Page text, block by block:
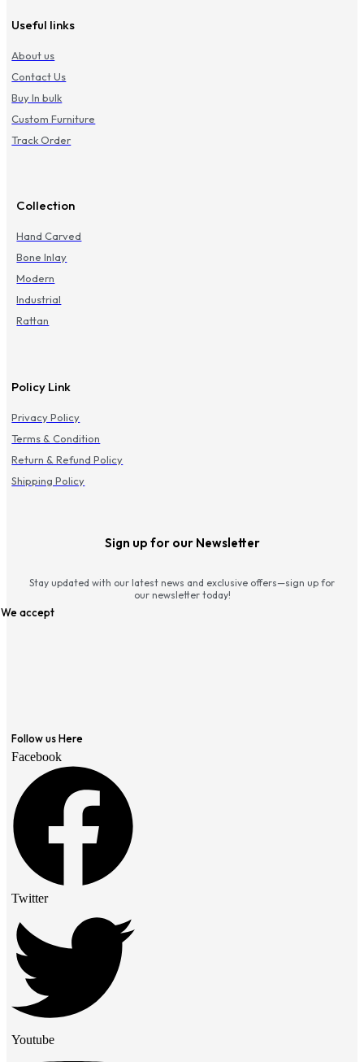
Useful links
About us
Contact Us
Buy In bulk
Custom Furniture
Track Order
Collection
Hand Carved
Bone Inlay
Modern
Industrial
Rattan
Policy Link
Privacy Policy
Terms & Condition
Return & Refund Policy
Shipping Policy
Sign up for our Newsletter
Stay updated with our latest news and exclusive offers—sign up for
our newsletter today!
We accept
Follow us Here
Facebook
Twitter
Youtube